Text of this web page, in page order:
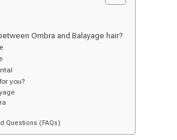
Ombra and Balayage hair?
you?
Questions (FAQs)